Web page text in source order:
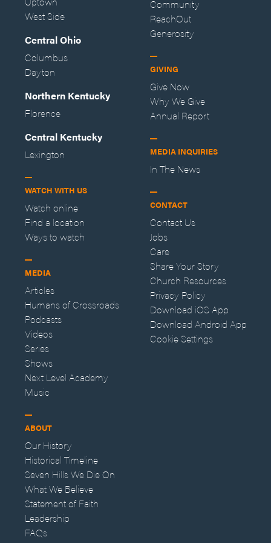
West Side
Central Ohio
Columbus
Dayton
Northern Kentucky
Florence
Central Kentucky
Lexington
WATCH WITH US
Watch online
Find a location
Ways to watch
MEDIA
Articles
Humans of Crossroads
Podcasts
Videos
Series
Shows
Next Level Academy
Music
ABOUT
Our History
Historical Timeline
Seven Hills We Die On
What We Believe
Statement of Faith
Leadership
FAQs
Community
ReachOut
Generosity
GIVING
Give Now
Why We Give
Annual Report
MEDIA INQUIRIES
In The News
CONTACT
Contact Us
Jobs
Care
Share Your Story
Church Resources
Privacy Policy
Download iOS App
Download Android App
Cookie Settings